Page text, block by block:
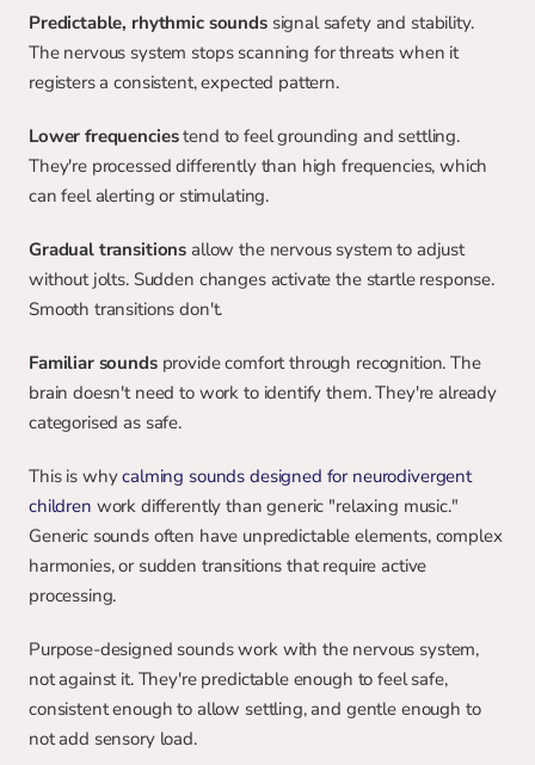
Predictable, rhythmic sounds signal safety and stability.
The nervous system stops scanning for threats when it
registers a consistent, expected pattern.
Lower frequencies tend to feel grounding and settling.
They're processed differently than high frequencies, which
can feel alerting or stimulating.
Gradual transitions allow the nervous system to adjust
without jolts. Sudden changes activate the startle response.
Smooth transitions don't.
Familiar sounds provide comfort through recognition. The
brain doesn't need to work to identify them. They're already
categorised as safe.
This is why calming sounds designed for neurodivergent
children work differently than generic "relaxing music."
Generic sounds often have unpredictable elements, complex
harmonies, or sudden transitions that require active
processing.
Purpose-designed sounds work with the nervous system,
not against it. They're predictable enough to feel safe,
consistent enough to allow settling, and gentle enough to
not add sensory load.